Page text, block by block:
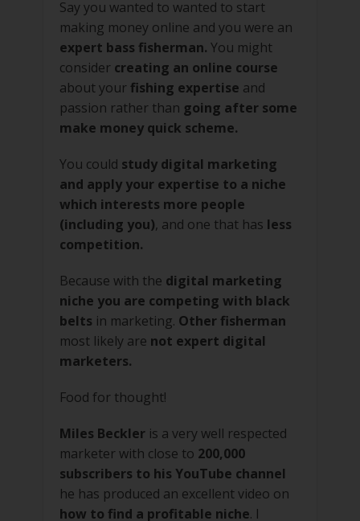
Say you wanted to wanted to start
making money online and you were an
expert bass fisherman. You might
consider creating an online course
about your fishing expertise and
passion rather than going after some
make money quick scheme.
You could study digital marketing
and apply your expertise to a niche
which interests more people
(including you), and one that has less
competition.
Because with the digital marketing
niche you are competing with black
belts in marketing. Other fisherman
most likely are not expert digital
marketers.
Food for thought!
Miles Beckler is a very well respected
marketer with close to 200,000
subscribers to his YouTube channel
he has produced an excellent video on
how to find a profitable niche. I